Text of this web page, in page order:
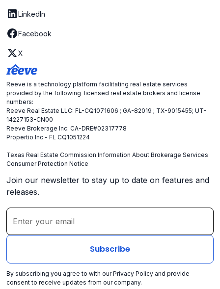
LinkedIn
Facebook
X
Reeve is a technology platform facilitating real estate services
provided by the following licensed real estate brokers and license
numbers:
Reeve Real Estate LLC: FL-CQ1071606 ; GA-82019 ; TX-9015455; UT-
14227153-CN00
Reeve Brokerage Inc: CA-DRE#02317778
Propertio Inc - FL CQ1051224
Texas Real Estate Commission Information About Brokerage Services
Consumer Protection Notice
Join our newsletter to stay up to date on features and
releases.
By subscribing you agree to with ourPrivacy Policy and provide
consent to receive updates from our company.